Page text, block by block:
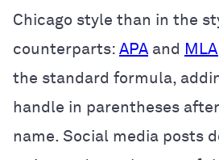
Chicago style than in the
counterparts: APA and MLA
the standard formula,
handle in parentheses
name. Social media posts